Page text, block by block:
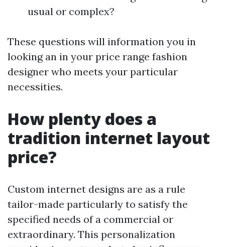
usual or complex?
These questions will information you in
looking an in your price range fashion
designer who meets your particular
necessities.
How plenty does a
tradition internet layout
price?
Custom internet designs are as a rule
tailor-made particularly to satisfy the
specified needs of a commercial or
extraordinary. This personalization